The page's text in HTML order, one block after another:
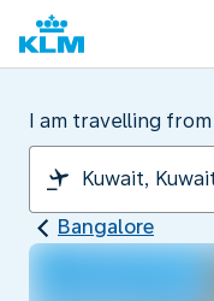
I am travelling from
Bangalore